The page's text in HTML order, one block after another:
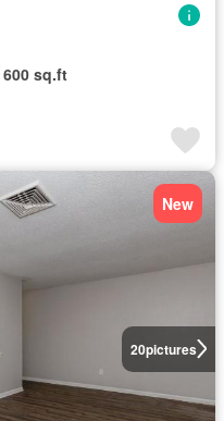
600 sq.ft
20pictures
New